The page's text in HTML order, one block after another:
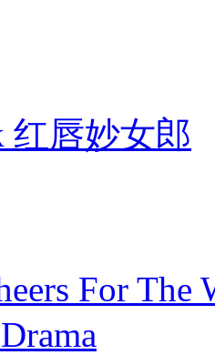
红唇妙女郎
For The